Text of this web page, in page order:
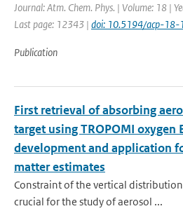
Journal: Atm. Chem. Phys. | Volume: 18 |
Last page: 12343 | doi: 10.5194/acp-
Publication
First retrieval of absorbing
target using TROPOMI oxygen
development and application
matter estimates
Constraint of the vertical
crucial for the study of aerosol ...